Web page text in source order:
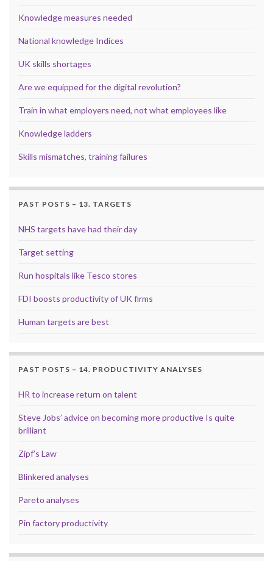
Knowledge measures needed
National knowledge Indices
UK skills shortages
Are we equipped for the digital revolution?
Train in what employers need, not what employees like
Knowledge ladders
Skills mismatches, training failures
PAST POSTS – 13. TARGETS
NHS targets have had their day
Target setting
Run hospitals like Tesco stores
FDI boosts productivity of UK firms
Human targets are best
PAST POSTS – 14. PRODUCTIVITY ANALYSES
HR to increase return on talent
Steve Jobs’ advice on becoming more productive Is quite
brilliant
Zipf’s Law
Blinkered analyses
Pareto analyses
Pin factory productivity